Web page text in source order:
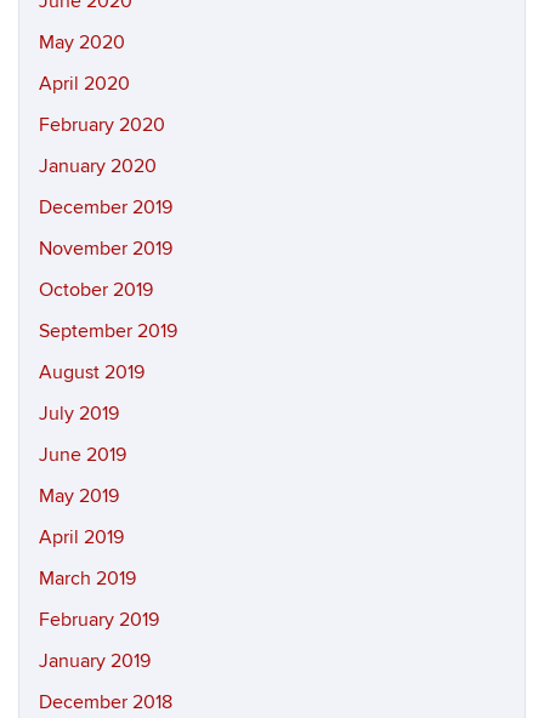
May 2020
April 2020
February 2020
January 2020
December 2019
November 2019
October 2019
September 2019
August 2019
July 2019
June 2019
May 2019
April 2019
March 2019
February 2019
January 2019
December 2018